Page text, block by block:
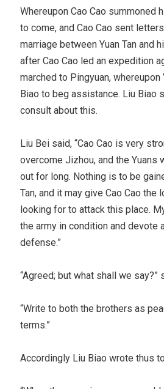
Whereupon Cao Cao summoned
to come, and Cao Cao sent
marriage between Yuan Tan and
after Cao Cao led an expedition
marched to Pingyuan, whereupon
Biao to beg assistance. Liu Biao
consult about this.
Liu Bei said, “Cao Cao is very
overcome Jizhou, and the Yuans
out for long. Nothing is to be
Tan, and it may give Cao Cao the
looking for to attack this place.
the army in condition and devote
defense.”
“Agreed; but what shall we say?”
“Write to both the brothers as
terms.”
Accordingly Liu Biao wrote thus to